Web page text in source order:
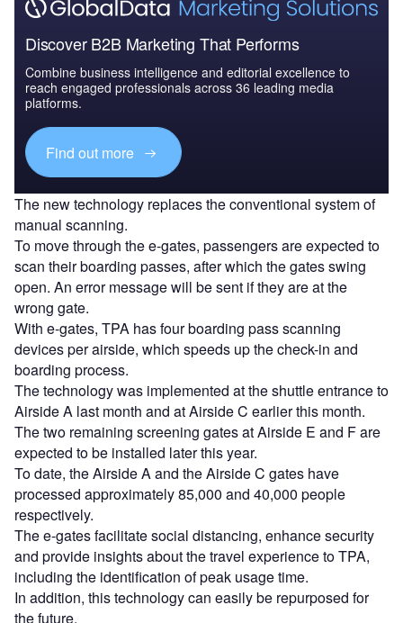
Discover B2B Marketing That Performs
Combine business intelligence and editorial excellence to
reach engaged professionals across 36 leading media
platforms.
Find out more
The new technology replaces the conventional system of
manual scanning.
To move through the e-gates, passengers are expected to
scan their boarding passes, after which the gates swing
open. An error message will be sent if they are at the
wrong gate.
With e-gates, TPA has four boarding pass scanning
devices per airside, which speeds up the check-in and
boarding process.
The technology was implemented at the shuttle entrance to
Airside A last month and at Airside C earlier this month.
The two remaining screening gates at Airside E and F are
expected to be installed later this year.
To date, the Airside A and the Airside C gates have
processed approximately 85,000 and 40,000 people
respectively.
The e-gates facilitate social distancing, enhance security
and provide insights about the travel experience to TPA,
including the identification of peak usage time.
In addition, this technology can easily be repurposed for
the future.